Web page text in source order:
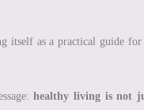
itself as a practical guide
healthy living is not